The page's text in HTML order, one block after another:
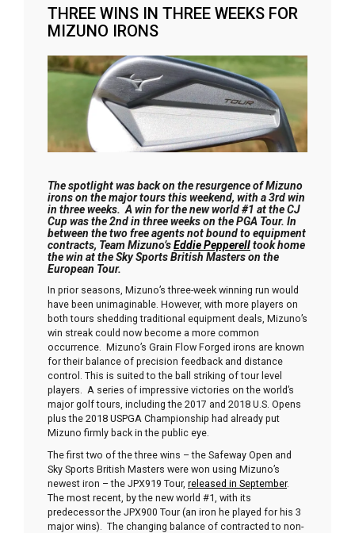
THREE WINS IN THREE WEEKS FOR
MIZUNO IRONS
The spotlight was back on the resurgence of Mizuno
irons on the major tours this weekend, with a 3rd win
in three weeks. A win for the new world #1 at the CJ
Cup was the 2nd in three weeks on the PGA Tour. In
between the two free agents not bound to equipment
contracts, Team Mizuno’sEddie Pepperelltook home
the win at the Sky Sports British Masters on the
European Tour.
In prior seasons, Mizuno’s three-week winning run would
have been unimaginable. However, with more players on
both tours shedding traditional equipment deals, Mizuno’s
win streak could now become a more common
occurrence. Mizuno’s Grain Flow Forged irons are known
for their balance of precision feedback and distance
control. This is suited to the ball striking of tour level
players. A series of impressive victories on the world’s
major golf tours, including the 2017 and 2018 U.S. Opens
plus the 2018 USPGA Championship had already put
Mizuno firmly back in the public eye.
The first two of the three wins – the Safeway Open and
Sky Sports British Masters were won using Mizuno’s
newest iron – the JPX919 Tour, released in September.
The most recent, by the new world #1, with its
predecessor the JPX900 Tour (an iron he played for his 3
major wins). The changing balance of contracted to non-